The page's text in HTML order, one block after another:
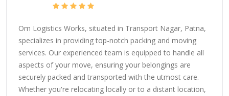
Om Logistics Works, situated in Transport Nagar, Patna,
specializes in providing top-notch packing and moving
services. Our experienced team is equipped to handle all
aspects of your move, ensuring your belongings are
securely packed and transported with the utmost care.
Whether you're relocating locally or to a distant location,